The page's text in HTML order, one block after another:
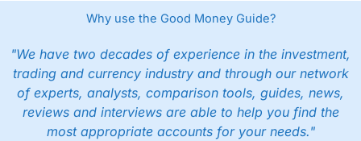
Why use the Good Money Guide?
"We have two decades of experience in the investment,
trading and currency industry and through our network
of experts, analysts, comparison tools, guides, news,
reviews and interviews are able to help you find the
most appropriate accounts for your needs."